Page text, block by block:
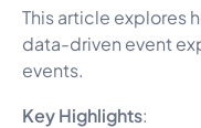
This article explores
data-driven event
events.
Key Highlights: